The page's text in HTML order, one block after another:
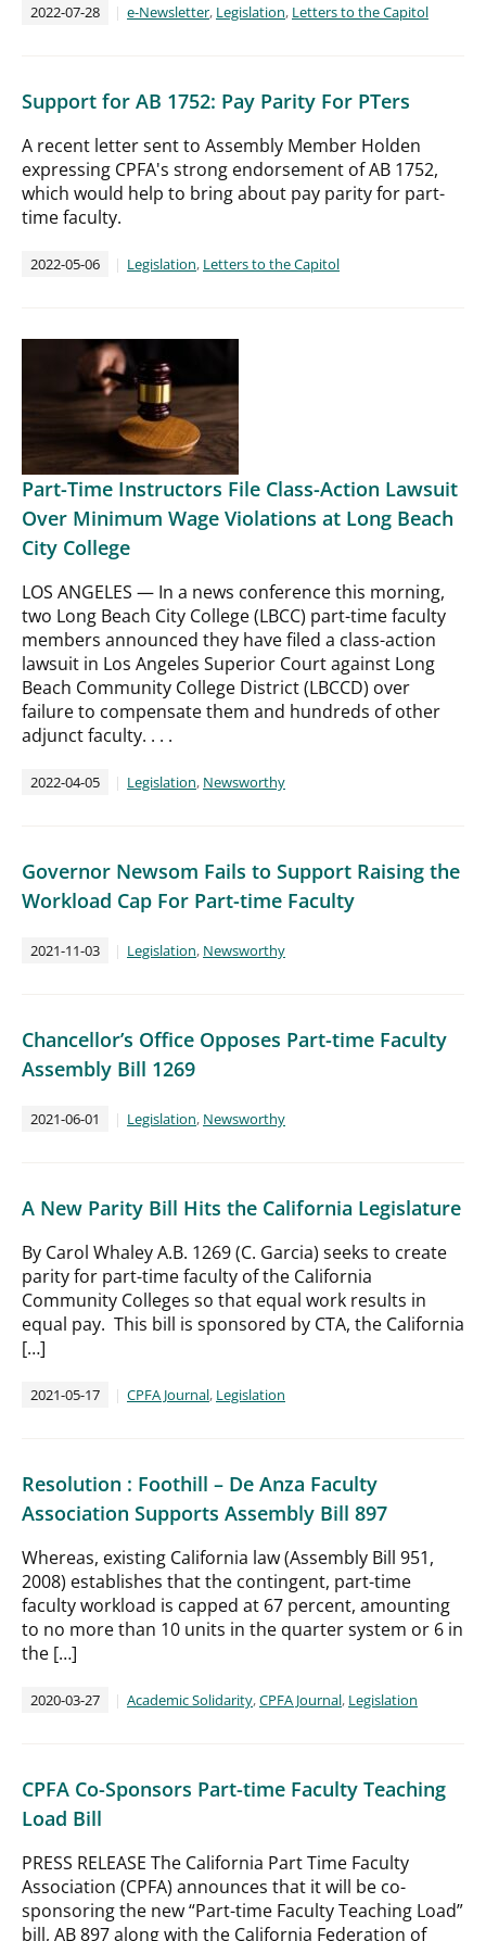
2022-07-28 e-Newsletter, Legislation, Letters to the Capitol
Support for AB 1752: Pay Parity For PTers
A recent letter sent to Assembly Member Holden
expressing CPFA's strong endorsement of AB 1752,
which would help to bring about pay parity for part-
time faculty.
2022-05-06 Legislation, Letters to the Capitol
Part-Time Instructors File Class-Action Lawsuit
Over Minimum Wage Violations at Long Beach
City College
LOS ANGELES — In a news conference this morning,
two Long Beach City College (LBCC) part-time faculty
members announced they have filed a class-action
lawsuit in Los Angeles Superior Court against Long
Beach Community College District (LBCCD) over
failure to compensate them and hundreds of other
adjunct faculty. . . .
2022-04-05 Legislation, Newsworthy
Governor Newsom Fails to Support Raising the
Workload Cap For Part-time Faculty
2021-11-03 Legislation, Newsworthy
Chancellor’s Office Opposes Part-time Faculty
Assembly Bill 1269
2021-06-01 Legislation, Newsworthy
A New Parity Bill Hits the California Legislature
By Carol Whaley A.B. 1269 (C. Garcia) seeks to create
parity for part-time faculty of the California
Community Colleges so that equal work results in
equal pay. This bill is sponsored by CTA, the California
[…]
2021-05-17 CPFA Journal, Legislation
Resolution : Foothill – De Anza Faculty
Association Supports Assembly Bill 897
Whereas, existing California law (Assembly Bill 951,
2008) establishes that the contingent, part-time
faculty workload is capped at 67 percent, amounting
to no more than 10 units in the quarter system or 6 in
the […]
2020-03-27 Academic Solidarity,CPFA Journal, Legislation
CPFA Co-Sponsors Part-time Faculty Teaching
Load Bill
PRESS RELEASE The California Part Time Faculty
Association (CPFA) announces that it will be co-
sponsoring the new “Part-time Faculty Teaching Load”
bill, AB 897 along with the California Federation of